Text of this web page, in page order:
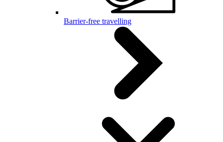
Barrier-free travelling